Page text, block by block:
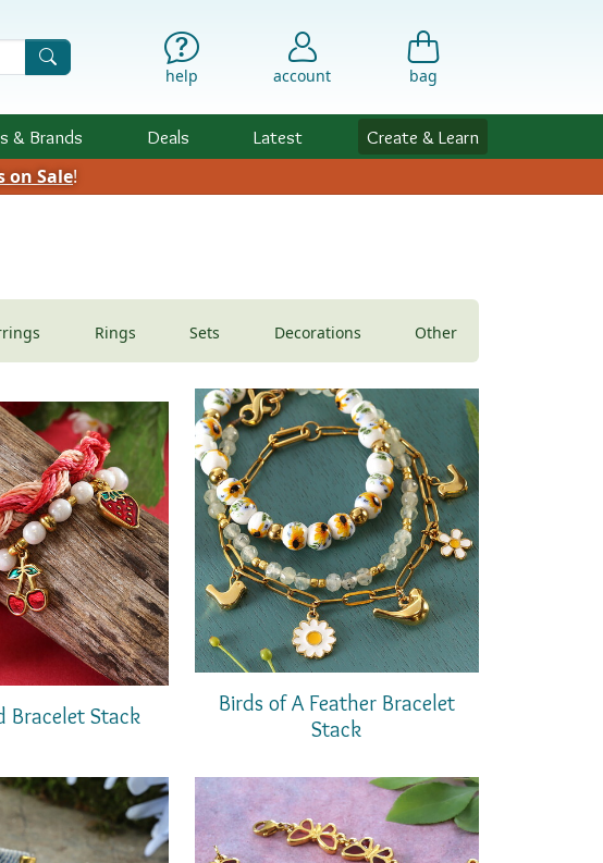
help account bag
& Brands Deals Latest Create & Learn
on Sale!
Rings Sets Decorations Other
Bracelet Stack
Birds of A Feather Bracelet
Stack